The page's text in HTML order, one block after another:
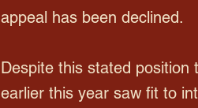
appeal has been declined.
Despite this stated
earlier this year saw fit to